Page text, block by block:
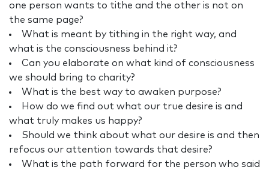
one person wants to tithe and the other is not on
the same page?
What is meant by tithing in the right way, and
what is the consciousness behind it?
Can you elaborate on what kind of consciousness
we should bring to charity?
What is the best way to awaken purpose?
How do we find out what our true desire is and
what truly makes us happy?
Should we think about what our desire is and then
refocus our attention towards that desire?
What is the path forward for the person who said